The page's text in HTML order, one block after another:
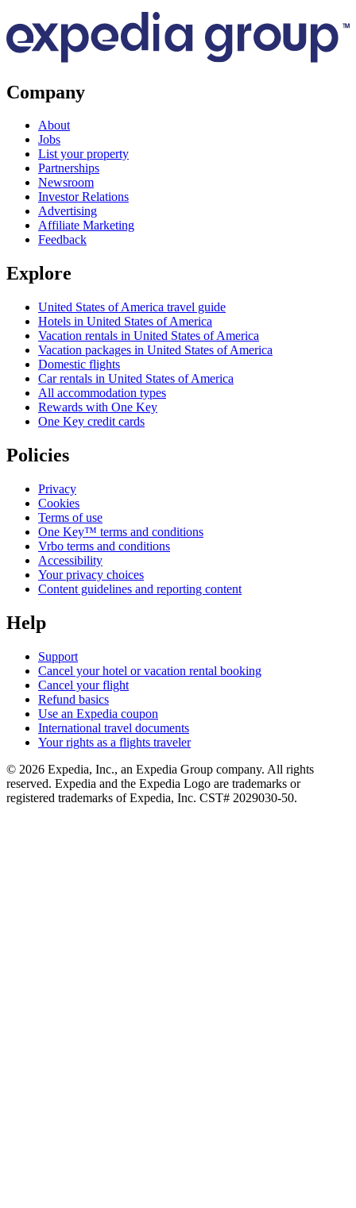
Company
About
Jobs
List your property
Partnerships
Newsroom
Investor Relations
Advertising
Affiliate Marketing
Feedback
Explore
United States of America travel guide
Hotels in United States of America
Vacation rentals in United States of America
Vacation packages in United States of America
Domestic flights
Car rentals in United States of America
All accommodation types
Rewards with One Key
One Key credit cards
Policies
Privacy
Cookies
Terms of use
One Key™ terms and conditions
Vrbo terms and conditions
Accessibility
Your privacy choices
Content guidelines and reporting content
Help
Support
Cancel your hotel or vacation rental booking
Cancel your flight
Refund basics
Use an Expedia coupon
International travel documents
Your rights as a flights traveler
© 2026 Expedia, Inc., an Expedia Group company. All rights
reserved. Expedia and the Expedia Logo are trademarks or
registered trademarks of Expedia, Inc. CST# 2029030-50.